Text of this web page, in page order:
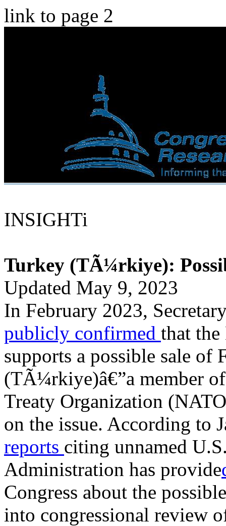
link to page 2
INSIGHTi
Turkey (TÃ¼rkiye):
Updated May 9, 2023
In February 2023,
publicly confirmed that
supports a possible sale
(TÃ¼rkiye)â€”a member
Treaty Organization
on the issue. According to
reports citing unnamed
Administration has provide
Congress about the
into congressional review